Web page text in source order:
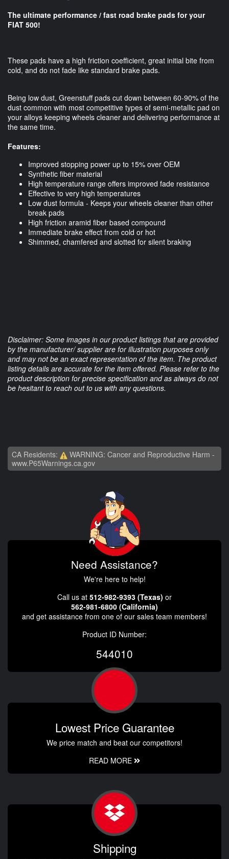
The ultimate performance / fast road brake pads for your
FIAT 500!
These pads have a high friction coefficient, great initial bite from
cold, and do not fade like standard brake pads.
Being low dust, Greenstuff pads cut down between 60-90% of the
dust common with most competitive types of semi-metallic pad on
your alloys keeping wheels cleaner and delivering performance at
the same time.
Features:
Improved stopping power up to 15% over OEM
Synthetic fiber material
High temperature range offers improved fade resistance
Effective to very high temperatures
Low dust formula - Keeps your wheels cleaner than other
break pads
High friction aramid fiber based compound
Immediate brake effect from cold or hot
Shimmed, chamfered and slotted for silent braking
Disclaimer: Some images in our product listings that are provided
by the manufacturer/ supplier are for illustration purposes only
and may not be an exact representation of the item. The product
listing details are accurate for the item offered. Please refer to the
product description for precise specification and as always do not
be hesitant to reach out to us with any questions.
CA Residents:
WARNING: Cancer and Reproductive Harm -
www.P65Warnings.ca.gov
Need Assistance?
We're here to help!
Call us at 512-982-9393 (Texas) or
562-981-6800 (California)
and get assistance from one of our sales team members!
Product ID Number:
544010
Lowest Price Guarantee
We price match and beat our competitors!
READ MORE
Shipping